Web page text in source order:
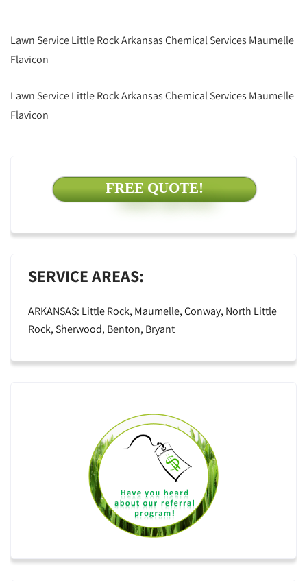
Lawn Service Little Rock Arkansas Chemical Services Maumelle
Flavicon
Lawn Service Little Rock Arkansas Chemical Services Maumelle
Flavicon
FREE QUOTE!
SERVICE AREAS:
ARKANSAS: Little Rock, Maumelle, Conway, North Little
Rock, Sherwood, Benton, Bryant